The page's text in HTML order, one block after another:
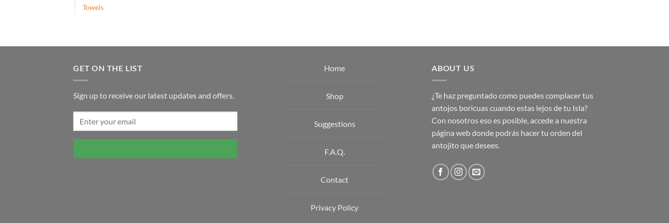
Towels
GET ON THE LIST
Sign up to receive our latest updates and offers.
Home
Shop
Suggestions
F.A.Q.
Contact
Privacy Policy
ABOUT US
¿Te haz preguntado como puedes complacer tus
antojos boricuas cuando estas lejos de tu Isla?
Con nosotros eso es posible, accede a nuestra
página web donde podrás hacer tu orden del
antojito que desees.